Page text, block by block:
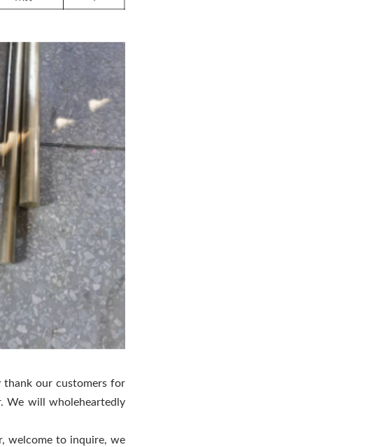
thank our customers for
We will wholeheartedly
welcome to inquire, we